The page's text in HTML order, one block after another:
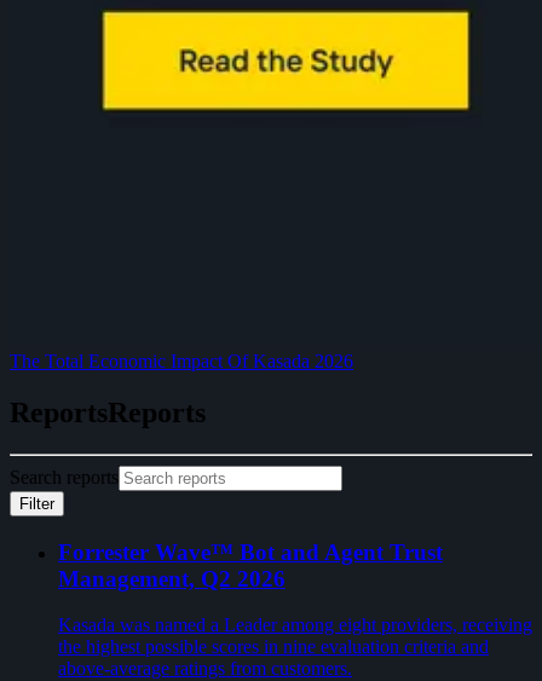
The Total Economic Impact Of Kasada 2026
ReportsReports
Search reports
Filter
Forrester Wave™ Bot and Agent Trust
Management, Q2 2026
Kasada was named a Leader among eight providers, receiving
the highest possible scores in nine evaluation criteria and
above-average ratings from customers.